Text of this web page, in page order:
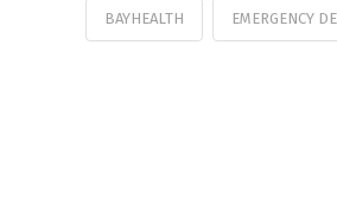
BAYHEALTH EMERGENCY